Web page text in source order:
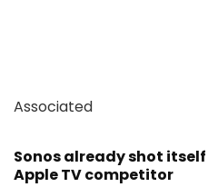
Associated
Sonos already shot
Apple TV competitor